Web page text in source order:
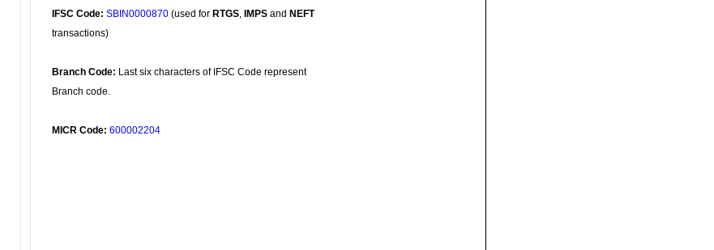
IFSC Code: SBIN0000870 (used for RTGS, IMPS and NEFT
transactions)
Branch Code: Last six characters of IFSC Code represent
Branch code.
MICR Code: 600002204